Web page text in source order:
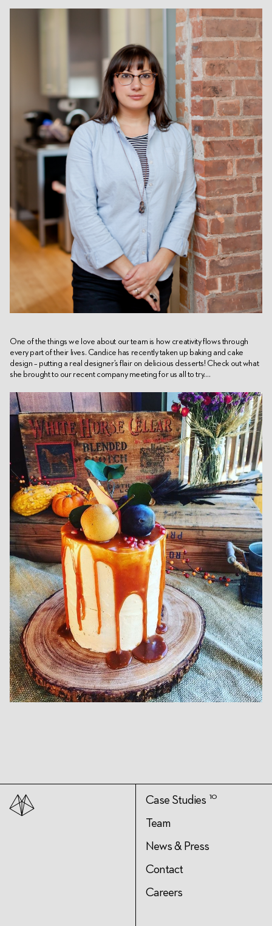
One of the things we love about our team is how creativity flows through
every part of their lives. Candice has recently taken up baking and cake
design – putting a real designer’s flair on delicious desserts! Check out what
she brought to our recent company meeting for us all to try….
Case Studies 10
Team
News & Press
Contact
Careers